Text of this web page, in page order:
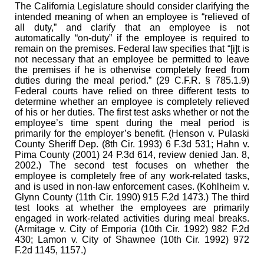
The California Legislature should consider clarifying the
intended meaning of when an employee is “relieved of
all duty,” and clarify that an employee is not
automatically “on-duty” if the employee is required to
remain on the premises. Federal law specifies that “[i]t is
not necessary that an employee be permitted to leave
the premises if he is otherwise completely freed from
duties during the meal period.” (29 C.F.R. § 785.1.9)
Federal courts have relied on three different tests to
determine whether an employee is completely relieved
of his or her duties. The first test asks whether or not the
employee’s time spent during the meal period is
primarily for the employer’s benefit. (Henson v. Pulaski
County Sheriff Dep. (8th Cir. 1993) 6 F.3d 531; Hahn v.
Pima County (2001) 24 P.3d 614, review denied Jan. 8,
2002.) The second test focuses on whether the
employee is completely free of any work-related tasks,
and is used in non-law enforcement cases. (Kohlheim v.
Glynn County (11th Cir. 1990) 915 F.2d 1473.) The third
test looks at whether the employees are primarily
engaged in work-related activities during meal breaks.
(Armitage v. City of Emporia (10th Cir. 1992) 982 F.2d
430; Lamon v. City of Shawnee (10th Cir. 1992) 972
F.2d 1145, 1157.)